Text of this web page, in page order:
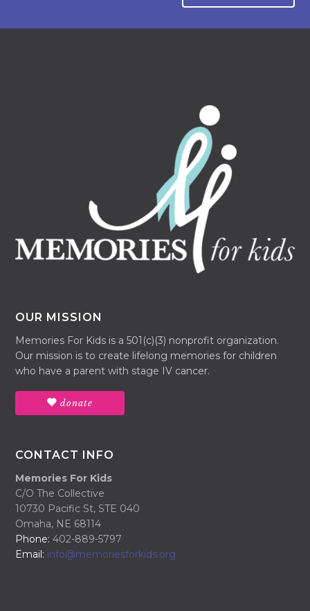
OUR MISSION
Memories For Kids is a 501(c)(3) nonprofit organization.
Our mission is to create lifelong memories for children
who have a parent with stage IV cancer.
donate
CONTACT INFO
Memories For Kids
C/O The Collective
10730 Pacific St, STE 040
Omaha, NE 68114
Phone: 402-889-5797
Email: info@memoriesforkids.org